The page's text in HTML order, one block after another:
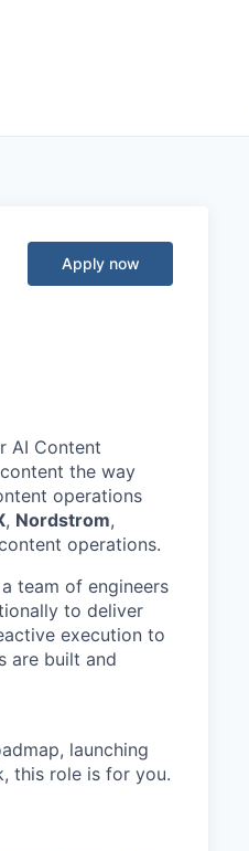
Apply now
AI Content
the way
operations
, Nordstrom,
operations.
team of engineers
to deliver
execution to
are built and
launching
this role is for you.